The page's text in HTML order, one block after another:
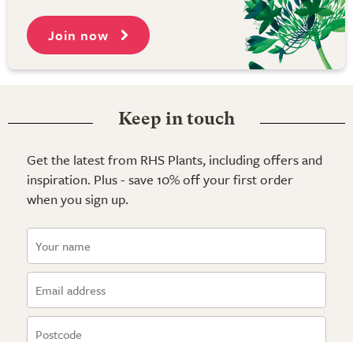
Join now
Keep in touch
Get the latest from RHS Plants, including offers and
inspiration. Plus - save 10% off your first order
when you sign up.